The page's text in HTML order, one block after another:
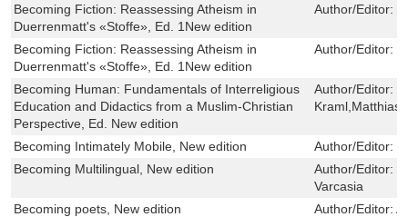
Becoming Fiction: Reassessing Atheism in
Duerrenmatt's «Stoffe», Ed. 1New edition
Author/Editor:
Becoming Fiction: Reassessing Atheism in
Duerrenmatt's «Stoffe», Ed. 1New edition
Author/Editor:
Becoming Human: Fundamentals of Interreligious
Education and Didactics from a Muslim-Christian
Perspective, Ed. New edition
Author/Editor:
Kraml,Matthias
Becoming Intimately Mobile, New edition Author/Editor:
Becoming Multilingual, New edition
Author/Editor:
Varcasia
Becoming poets, New edition
Author/Editor: